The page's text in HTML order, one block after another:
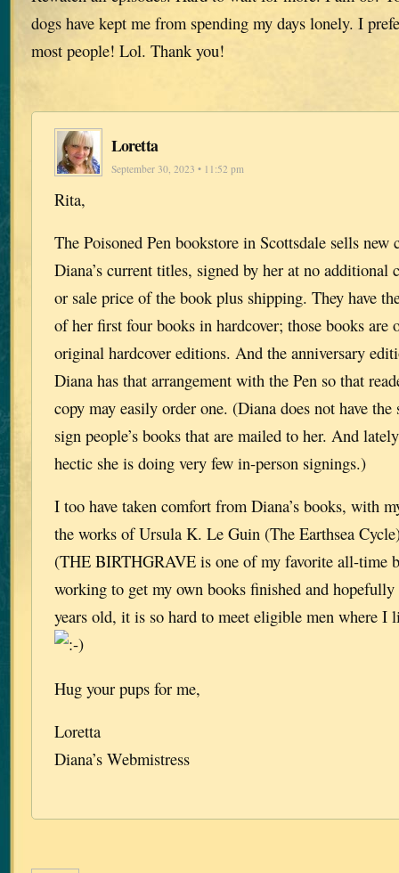
dogs have kept me from spending my days lonely. I
most people! Lol. Thank you!
Loretta
September 30, 2023 • 11:52 pm
Rita,
The Poisoned Pen bookstore in Scottsdale sells
Diana’s current titles, signed by her at no additional
or sale price of the book plus shipping. They have
of her first four books in hardcover; those books
original hardcover editions. And the anniversary
Diana has that arrangement with the Pen so that
copy may easily order one. (Diana does not have
sign people’s books that are mailed to her. And
hectic she is doing very few in-person signings.)
I too have taken comfort from Diana’s books, with
the works of Ursula K. Le Guin (The Earthsea
(THE BIRTHGRAVE is one of my favorite all-time
working to get my own books finished and
years old, it is so hard to meet eligible men where I
Hug your pups for me,
Loretta
Diana’s Webmistress